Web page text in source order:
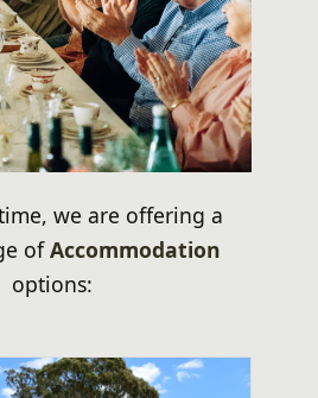
we are offering a
ofAccommodation
options: